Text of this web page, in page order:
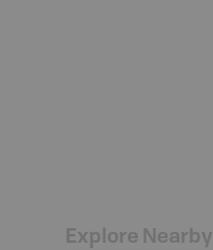
Explore Nearby